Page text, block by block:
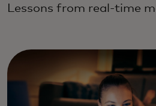
Lessons from real-time